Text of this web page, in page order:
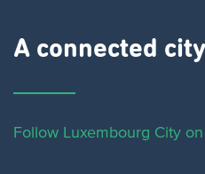
A connected city ​
Follow Luxembourg City